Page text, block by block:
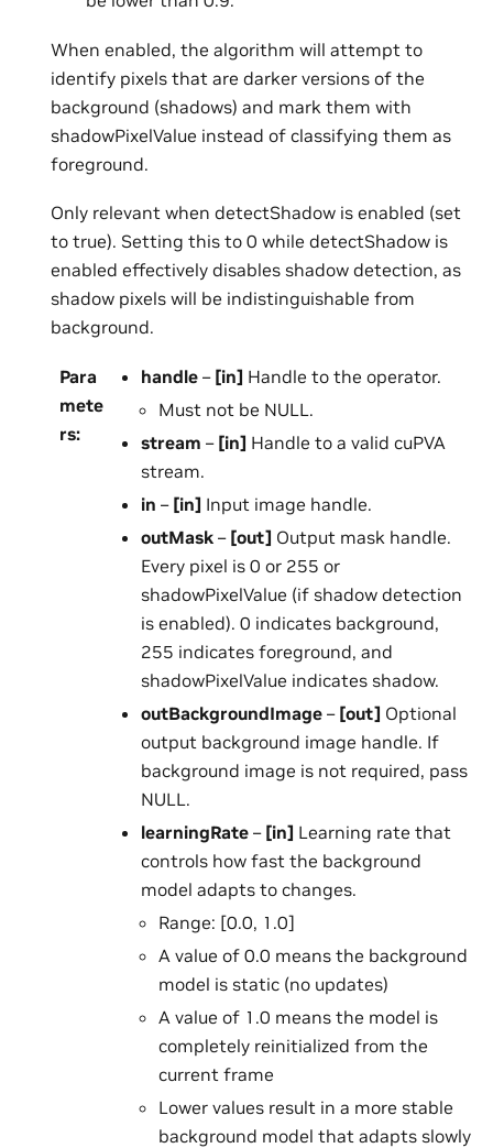
When enabled, the algorithm will attempt to
identify pixels that are darker versions of the
background (shadows) and mark them with
shadowPixelValue instead of classifying them as
foreground.
Only relevant when detectShadow is enabled (set
to true). Setting this to 0 while detectShadow is
enabled effectively disables shadow detection, as
shadow pixels will be indistinguishable from
background.
Para
mete
rs:
handle– [in] Handle to the operator.
Must not be NULL.
stream – [in] Handle to a valid cuPVA
stream.
in – [in] Input image handle.
outMask– [out] Output mask handle.
Every pixel is 0 or 255 or
shadowPixelValue (if shadow detection
is enabled). 0 indicates background,
255 indicates foreground, and
shadowPixelValue indicates shadow.
outBackgroundImage– [out] Optional
output background image handle. If
background image is not required, pass
NULL.
learningRate– [in] Learning rate that
controls how fast the background
model adapts to changes.
Range: [0.0, 1.0]
A value of 0.0 means the background
model is static (no updates)
A value of 1.0 means the model is
completely reinitialized from the
current frame
Lower values result in a more stable
background model that adapts slowly